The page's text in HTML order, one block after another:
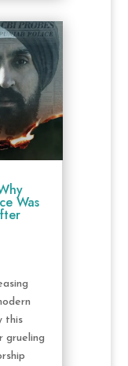
Was
this
grueling